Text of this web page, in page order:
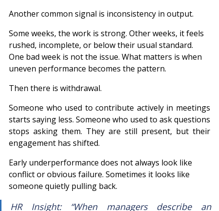
Another common signal is inconsistency in output.
Some weeks, the work is strong. Other weeks, it feels
rushed, incomplete, or below their usual standard.
One bad week is not the issue. What matters is when
uneven performance becomes the pattern.
Then there is withdrawal.
Someone who used to contribute actively in meetings
starts saying less. Someone who used to ask questions
stops asking them. They are still present, but their
engagement has shifted.
Early underperformance does not always look like
conflict or obvious failure. Sometimes it looks like
someone quietly pulling back.
HR Insight: “When managers describe an